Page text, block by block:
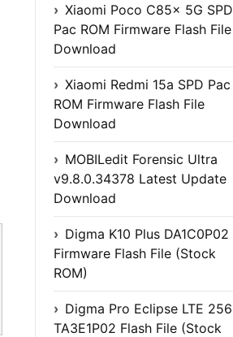
Xiaomi Poco C85x 5G SPD
Pac ROM Firmware Flash File
Download
Xiaomi Redmi 15a SPD Pac
ROM Firmware Flash File
Download
MOBILedit Forensic Ultra
v9.8.0.34378 Latest Update
Download
Digma K10 Plus DA1C0P02
Firmware Flash File (Stock
ROM)
Digma Pro Eclipse LTE 256
TA3E1P02 Flash File (Stock